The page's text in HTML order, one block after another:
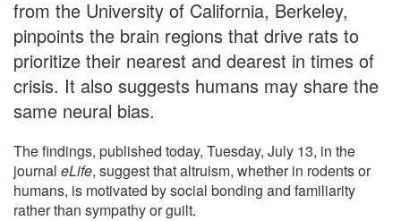
from the University of California, Berkeley,
pinpoints the brain regions that drive rats to
prioritize their nearest and dearest in times of
crisis. It also suggests humans may share the
same neural bias.
The findings, published today, Tuesday, July 13, in the
journal eLife, suggest that altruism, whether in rodents or
humans, is motivated by social bonding and familiarity
rather than sympathy or guilt.